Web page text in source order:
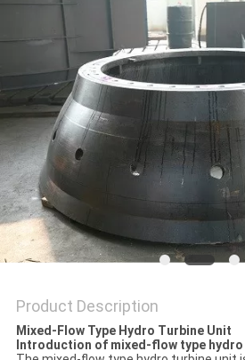
REQUEST
A
QUOTE
SITEMAP
PRIVACY
POLICY
Product Description
Mixed-Flow Type Hydro Turbine Unit
Introduction of mixed-flow type